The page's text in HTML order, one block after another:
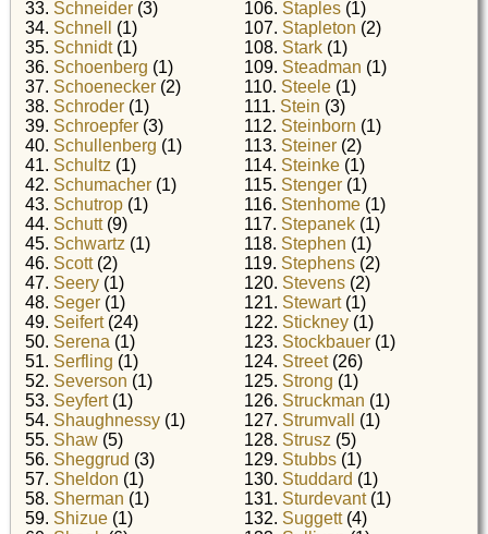
33. Schneider (3)
34. Schnell
(1)
35. Schnidt(1)
36. Schoenberg (1)
37. Schoenecker (2)
38. Schroder (1)
39. Schroepfer (3)
40. Schullenberg (1)
41. Schultz (1)
42. Schumacher (1)
43. Schutrop (1)
44. Schutt(9)
45. Schwartz (1)
46. Scott(2)
47. Seery (1)
48. Seger (1)
49. Seifert(24)
50. Serena (1)
51. Serfling (1)
52. Severson (1)
53. Seyfert(1)
54. Shaughnessy (1)
55. Shaw (5)
56. Sheggrud (3)
57. Sheldon (1)
58. Sherman (1)
59. Shizue (1)
106. Staples (1)
107. Stapleton (2)
108. Stark (1)
109. Steadman (1)
110. Steele (1)
111. Stein (3)
112. Steinborn (1)
113. Steiner (2)
114. Steinke (1)
115. Stenger (1)
116. Stenhome (1)
117. Stepanek (1)
118. Stephen (1)
119. Stephens (2)
120. Stevens (2)
121. Stewart(1)
122. Stickney (1)
123. Stockbauer (1)
124. Street(26)
125. Strong (1)
126. Struckman (1)
127. Strumvall
(1)
128. Strusz (5)
129. Stubbs (1)
130. Studdard (1)
131. Sturdevant(1)
132. Suggett(4)